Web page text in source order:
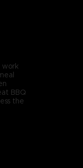
work
BBQ
the